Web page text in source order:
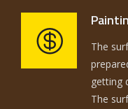
The
getting
The